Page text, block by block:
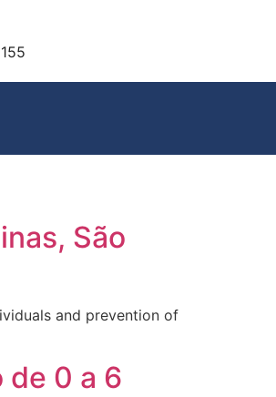
São
and prevention of
de 0 a 6